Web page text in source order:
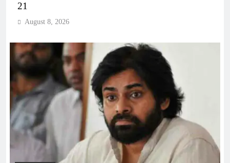
21
August 8, 2026